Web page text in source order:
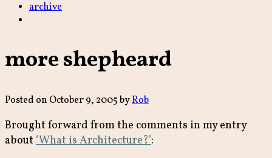
archive
more shepheard
Posted on October 9, 2005byRob
Brought forward from the comments in my entry
about ‘What is Architecture?’: